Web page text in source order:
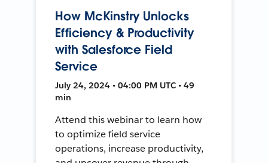
How McKinstry Unlocks
Efficiency & Productivity
with Salesforce Field
Service
July 24, 2024 • 04:00 PM UTC • 49
min
Attend this webinar to learn how
to optimize field service
operations, increase productivity,